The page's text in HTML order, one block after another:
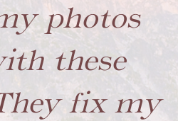
photos
these
fix my